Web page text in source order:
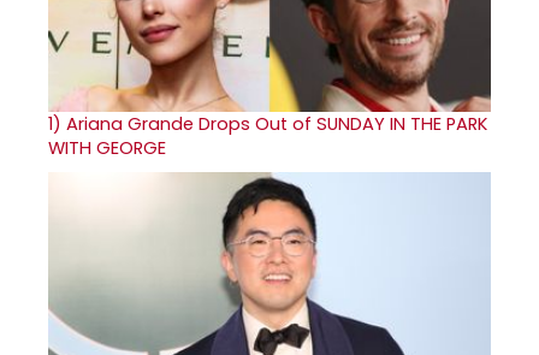
1) Ariana Grande Drops Out of SUNDAY IN THE PARK
WITH GEORGE